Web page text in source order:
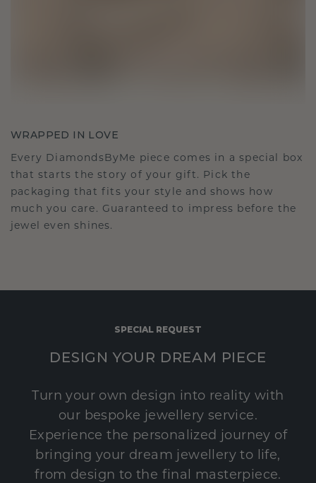
WRAPPED IN LOVE
Every DiamondsByMe piece comes in a special box
that starts the story of your gift. Pick the
packaging that fits your style and shows how
much you care. Guaranteed to impress before the
jewel even shines.
SPECIAL REQUEST
DESIGN YOUR DREAM PIECE
Turn your own design into reality with
our bespoke jewellery service.
Experience the personalized journey of
bringing your dream jewellery to life,
from design to the final masterpiece.